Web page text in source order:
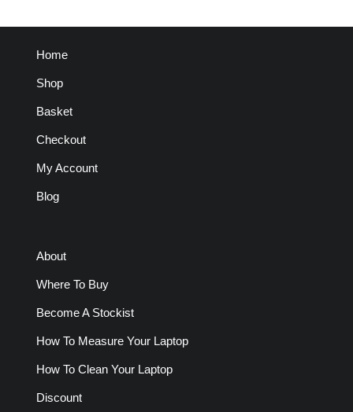
Home
Shop
Basket
Checkout
My Account
Blog
About
Where To Buy
Become A Stockist
How To Measure Your Laptop
How To Clean Your Laptop
Discount